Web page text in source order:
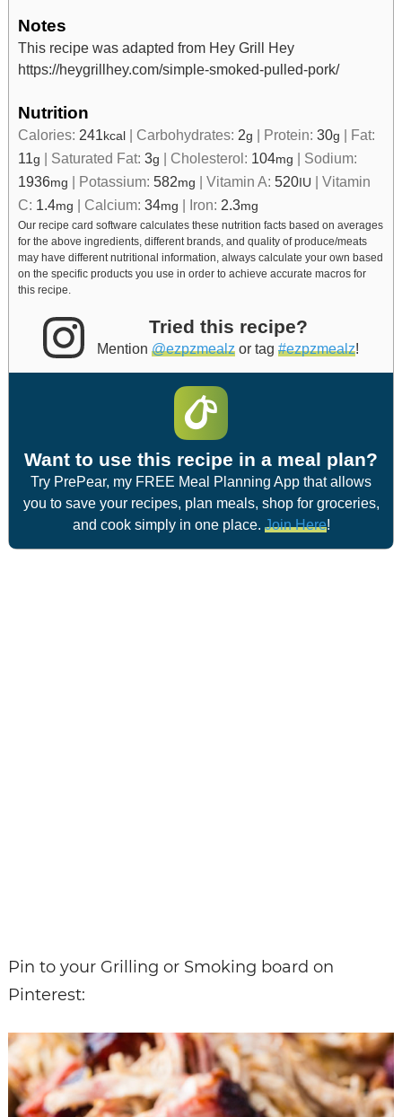
Notes
This recipe was adapted from Hey Grill Hey
https://heygrillhey.com/simple-smoked-pulled-pork/
Nutrition
Calories: 241 kcal | Carbohydrates: 2g | Protein: 30g | Fat:
11g | Saturated Fat: 3g | Cholesterol: 104mg | Sodium:
1936mg | Potassium: 582mg | Vitamin A: 520IU | Vitamin
C: 1.4mg | Calcium: 34mg | Iron: 2.3mg
Our recipe card software calculates these nutrition facts based on averages
for the above ingredients, different brands, and quality of produce/meats
may have different nutritional information, always calculate your own based
on the specific products you use in order to achieve accurate macros for
this recipe.
Tried this recipe?
Mention @ezpzmealz or tag #ezpzmealz!
Want to use this recipe in a meal plan?
Try PrePear, my FREE Meal Planning App that allows
you to save your recipes, plan meals, shop for groceries,
and cook simply in one place. Join Here!
Pin to your Grilling or Smoking board on
Pinterest: